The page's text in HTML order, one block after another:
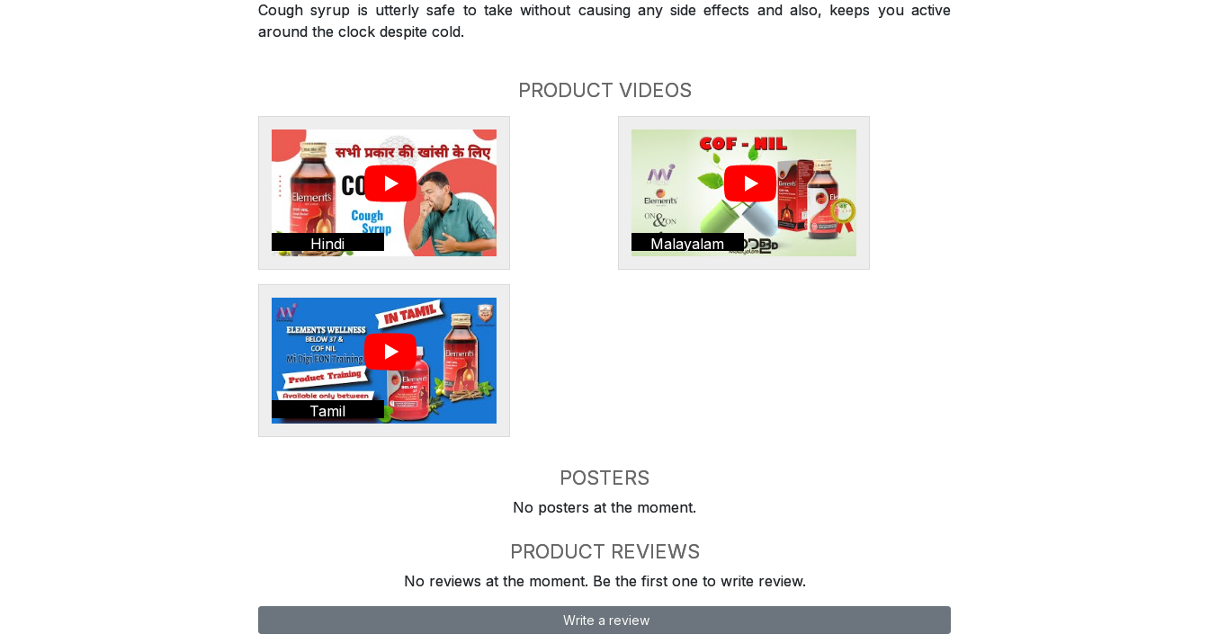
Cough syrup is utterly safe to take without causing any side effects and also, keeps you active
around the clock despite cold.
PRODUCT VIDEOS
Hindi Malayalam
Tamil
POSTERS
No posters at the moment.
PRODUCT REVIEWS
No reviews at the moment. Be the first one to write review.
Write a review